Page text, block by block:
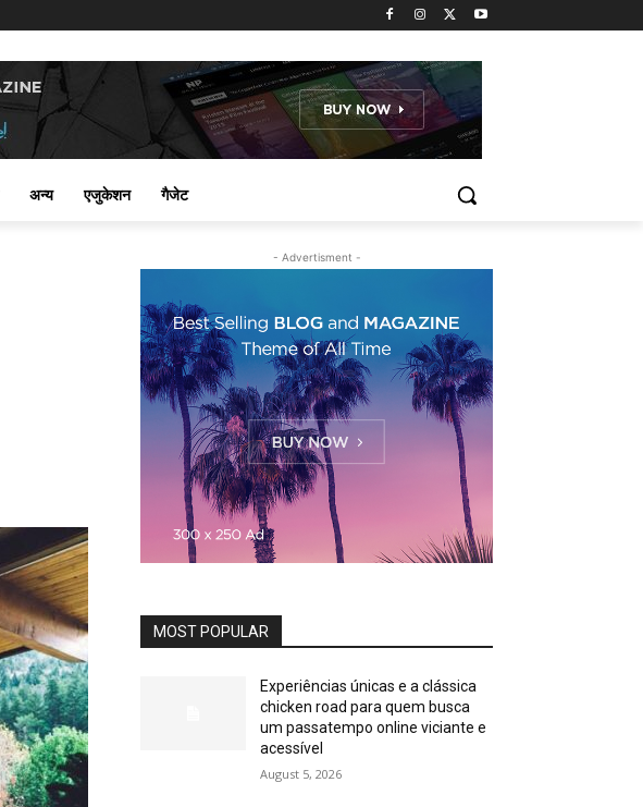
अन्य एजुकेशन गैजेट
- Advertisment -
MOST POPULAR
Experiências únicas e a clássica
chicken road para quem busca
um passatempo online viciante e
acessível
August 5, 2026